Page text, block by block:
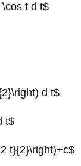
t d t$
d t$
t$
t}{2}\right)+c$